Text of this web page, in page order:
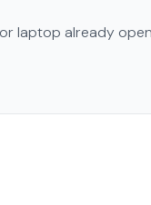
laptop already